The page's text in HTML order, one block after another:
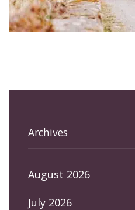
Archives
August 2026
July 2026